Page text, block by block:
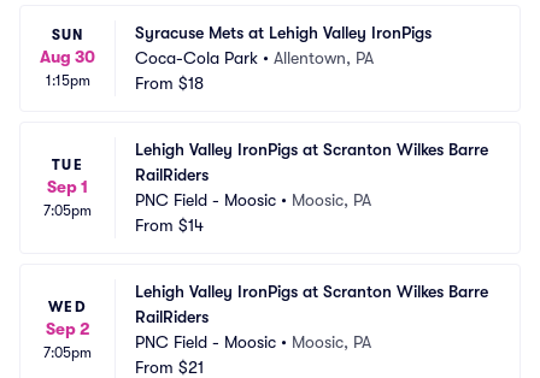
SUN
Aug 30
1:15pm
Syracuse Mets at Lehigh Valley IronPigs
Coca-Cola Park • Allentown, PA
From $18
TUE
Sep 1
7:05pm
Lehigh Valley IronPigs at Scranton Wilkes Barre
RailRiders
PNC Field - Moosic • Moosic, PA
From $14
WED
Sep 2
7:05pm
Lehigh Valley IronPigs at Scranton Wilkes Barre
RailRiders
PNC Field - Moosic • Moosic, PA
From $21